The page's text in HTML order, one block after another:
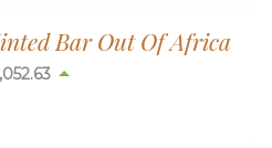
Bar Out Of Africa